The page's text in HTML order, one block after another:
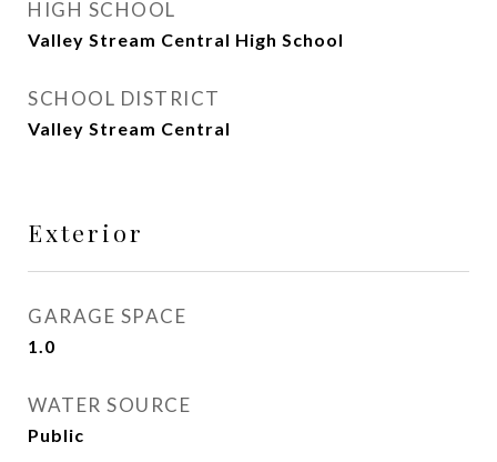
HIGH SCHOOL
Valley Stream Central High School
SCHOOL DISTRICT
Valley Stream Central
Exterior
GARAGE SPACE
1.0
WATER SOURCE
Public